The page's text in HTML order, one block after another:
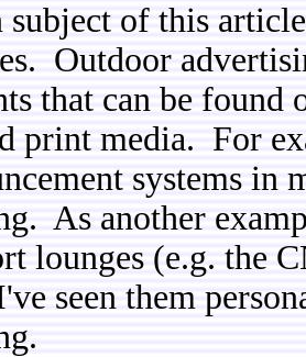
subject of this
Outdoor
that can be
print media. For
systems in
As another
lounges (e.g. the
seen them